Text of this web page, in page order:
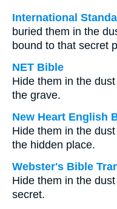
International
buried them in the
bound to that secret
NET Bible
Hide them in the
the grave.
New Heart English
Hide them in the
the hidden place.
Webster's Bible
Hide them in the
secret.